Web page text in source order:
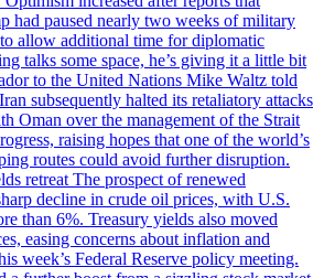
had paused nearly two weeks of military
allow additional time for diplomatic
talks some space, he’s giving it a little bit
to the United Nations Mike Waltz told
subsequently halted its retaliatory attacks
Oman over the management of the Strait
raising hopes that one of the world’s
routes could avoid further disruption.
retreat The prospect of renewed
decline in crude oil prices, with U.S.
than 6%. Treasury yields also moved
easing concerns about inflation and
week’s Federal Reserve policy meeting.